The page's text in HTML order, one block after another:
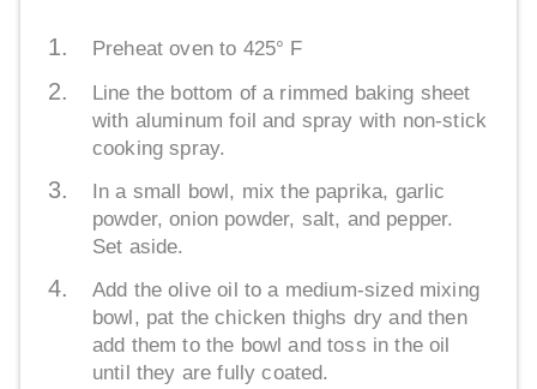
Preheat oven to 425° F
Line the bottom of a rimmed baking sheet
with aluminum foil and spray with non-stick
cooking spray.
In a small bowl, mix the paprika, garlic
powder, onion powder, salt, and pepper.
Set aside.
Add the olive oil to a medium-sized mixing
bowl, pat the chicken thighs dry and then
add them to the bowl and toss in the oil
until they are fully coated.